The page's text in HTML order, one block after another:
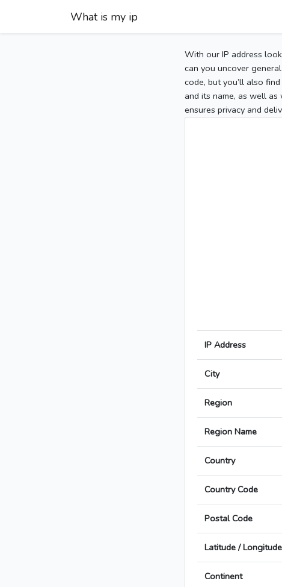
What is my ip
With our IP address
can you uncover
code, but you’ll also
and its name, as well
ensures privacy and
IP Address
City
Region
Region Name
Country
Country Code
Postal Code
Latitude / Longitude
Continent